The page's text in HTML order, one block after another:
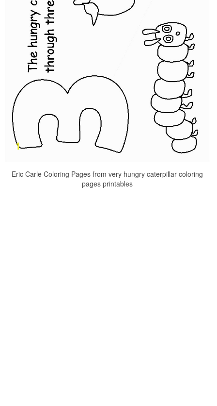
Eric Carle Coloring Pages from very hungry caterpillar coloring
pages printables